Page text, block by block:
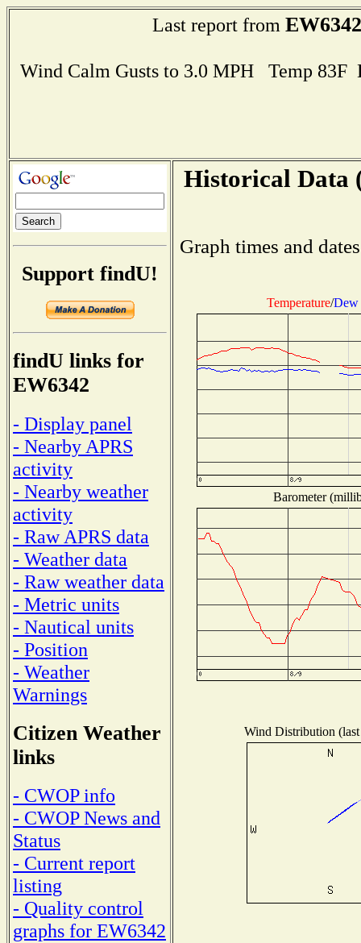
Last report from EW6342
Wind Calm Gusts to 3.0 MPH Temp
Support findU!
findU links for
EW6342
- Display panel
- Nearby APRS
activity
- Nearby weather
activity
- Raw APRS data
- Weather data
- Raw weather data
- Metric units
- Nautical units
- Position
- Weather
Warnings
Citizen Weather
links
- CWOP info
- CWOP News and
Status
- Current report
listing
- Quality control
graphs for EW6342
Historical Data
Graph times and
Temperature/Dew
Barometer
Wind Distribution